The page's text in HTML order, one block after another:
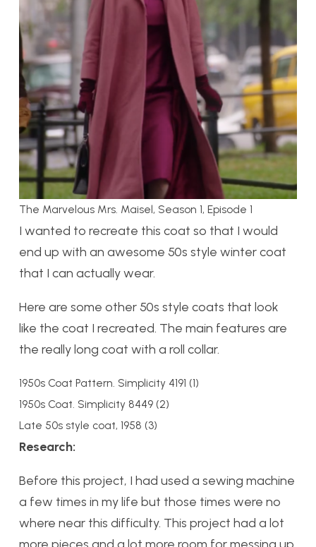
The Marvelous Mrs. Maisel, Season 1, Episode 1
I wanted to recreate this coat so that I would
end up with an awesome 50s style winter coat
that I can actually wear.
Here are some other 50s style coats that look
like the coat I recreated. The main features are
the really long coat with a roll collar.
1950s Coat Pattern. Simplicity 4191 (1)
1950s Coat. Simplicity 8449 (2)
Late 50s style coat, 1958 (3)
Research:
Before this project, I had used a sewing machine
a few times in my life but those times were no
where near this difficulty. This project had a lot